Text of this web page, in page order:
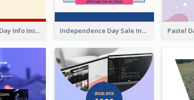
Independence Day Info Instagram Story Independence Day Sale Instagram Story